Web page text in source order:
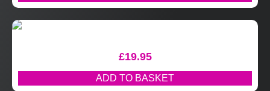
£19.95
ADD TO BASKET